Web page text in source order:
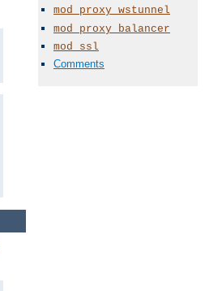
mod_proxy_wstunnel
mod_proxy_balancer
mod_ssl
Comments